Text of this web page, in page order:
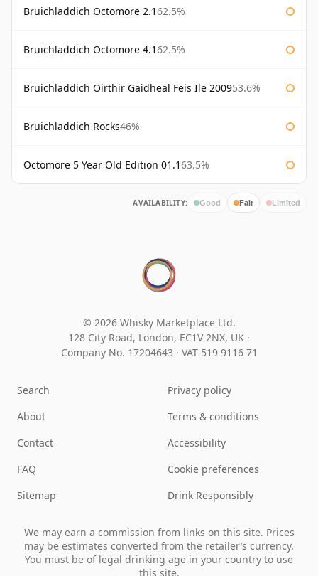
Bruichladdich Octomore 2.162.5%
Bruichladdich Octomore 4.162.5%
Bruichladdich Oirthir Gaidheal Feis Ile 200953.6%
Bruichladdich Rocks46%
Octomore 5 Year Old Edition 01.163.5%
AVAILABILITY: Good Fair Limited
© 2026 Whisky Marketplace Ltd.
128 City Road, London, EC1V 2NX, UK ·
Company No. 17204643 · VAT 519 9116 71
Search
About
Contact
FAQ
Sitemap
Privacy policy
Terms & conditions
Accessibility
Cookie preferences
Drink Responsibly
We may earn a commission from links on this site. Prices
may be estimates converted from the retailer’s currency.
You must be of legal drinking age in your country to use
this site.